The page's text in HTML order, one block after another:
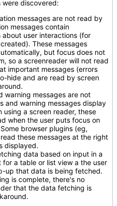
discovered:
messages are not read by
messages contain
user interactions (for
These messages
but focus does not
so a screenreader will not read
important messages (errors
hide and are read by screen
warning messages are not
and warning messages display
using a screen reader, these
when the user puts focus on
browser plugins (eg,
these messages at the right
displayed.
data based on input in a
a table or list view a the user
up that data is being fetched.
is complete, there's no
that the data fetching is